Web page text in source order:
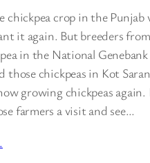
crop in the Punjab
it again. But breeders
in the National
those chickpeas in Kot
growing chickpeas
farmers a visit and see…